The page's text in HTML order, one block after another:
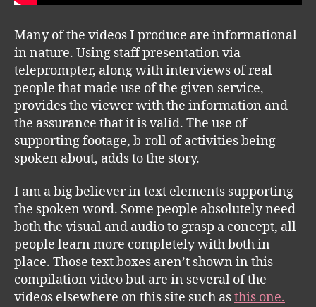
Many of the videos I produce are informational
in nature. Using staff presentation via
teleprompter, along with interviews of real
people that made use of the given service,
provides the viewer with the information and
the assurance that it is valid. The use of
supporting footage, b-roll of activities being
spoken about, adds to the story.
I am a big believer in text elements supporting
the spoken word. Some people absolutely need
both the visual and audio to grasp a concept, all
people learn more completely with both in
place. Those text boxes aren’t shown in this
compilation video but are in several of the
videos elsewhere on this site such asthis one.